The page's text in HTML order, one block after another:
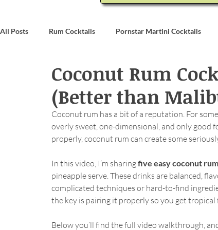
All Posts Rum Cocktails Pornstar Martini Cocktails
Coconut Rum Cocktails Whiskey Cocktails
Bartending Event Write Ups
Coconut Rum
(Better than
Coconut rum has a bit of a reputation. For
overly sweet, one-dimensional, and only good
properly, coconut rum can create some
In this video, I’m sharing five easy coconut
pineapple serve. These drinks are balanced,
complicated techniques or hard-to-find
the key is pairing it properly so you get
Below you’ll find the full video walkthrough,